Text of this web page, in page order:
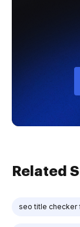
Related
seo title checker